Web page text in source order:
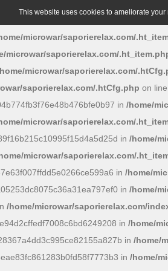
microwar/saporierelax.com/
microwar/saporierelax.com/
microwar/saporierelax.com/
saporierelax.com/.htCfg.php on line
in /home/
microwar/saporierelax.com/
in /home/
microwar/saporierelax.com/
in /home/
in /home/
/home/microwar/saporierelax.com/
in /home/
in /home/
in /home/
This website uses cookies to ameliorate